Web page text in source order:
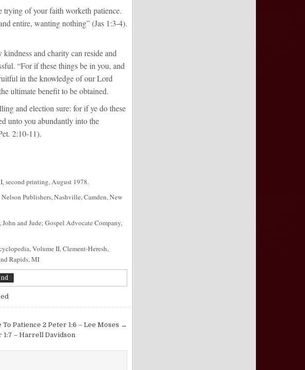
trying of your faith worketh patience.
entire, wanting nothing” (Jas 1:3-4).
and charity can reside and
“For if these things be in you, and
in the knowledge of our Lord
ultimate benefit to be obtained.
and election sure: for if ye do these
unto you abundantly into the
2:10-11).
second printing, August 1978.
Publishers, Nashville, Camden, New
and Jude; Gospel Advocate Company,
Volume II, Clement-Heresh,
Rapids, MI
To Patience 2 Peter 1:6 – Lee Moses →
1:7 – Harrell Davidson